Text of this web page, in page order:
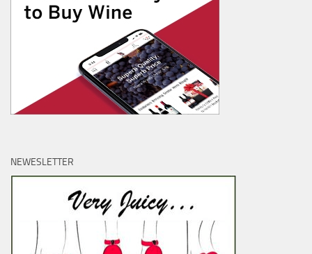
NEWESLETTER